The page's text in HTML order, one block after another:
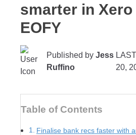
smarter in
EOFY
Published by Jess
Ruffino
20,
Table of Contents
Finalise bank recs faster with